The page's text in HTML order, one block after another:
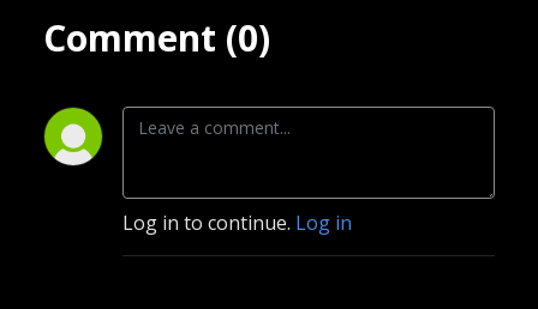
Comment (0)
Log in to continue. Log in